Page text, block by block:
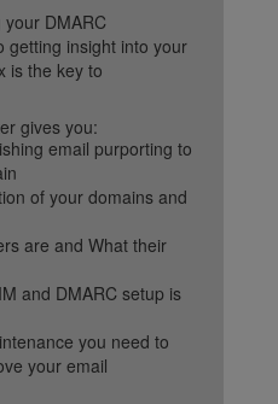
DMARC
getting insight into your
is the key to
gives you:
email purporting to
of your domains and
are and What their
and DMARC setup is
you need to
your email